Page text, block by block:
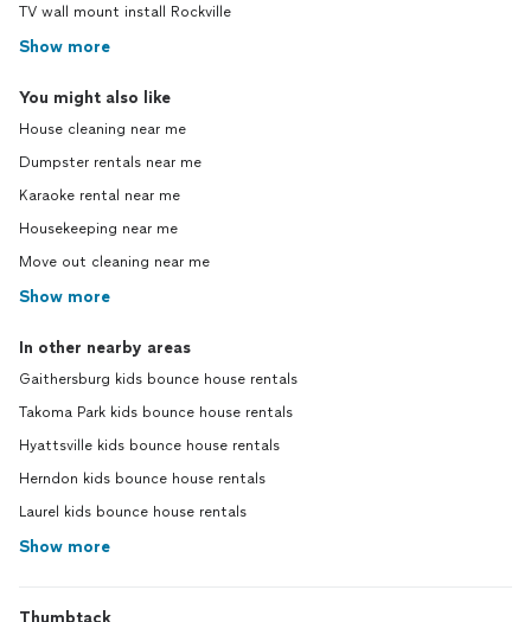
TV wall mount install Rockville
Show more
You might also like
House cleaning near me
Dumpster rentals near me
Karaoke rental near me
Housekeeping near me
Move out cleaning near me
Show more
In other nearby areas
Gaithersburg kids bounce house rentals
Takoma Park kids bounce house rentals
Hyattsville kids bounce house rentals
Herndon kids bounce house rentals
Laurel kids bounce house rentals
Show more
Thumbtack